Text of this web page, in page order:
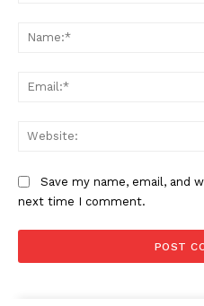
Save my name, email, and
next time I comment.